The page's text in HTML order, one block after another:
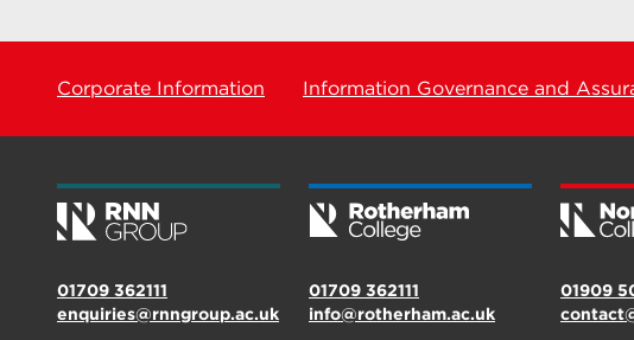
Corporate Information Information Governance and
01709 362111
enquiries@rnngroup.ac.uk
01709 362111
info@rotherham.ac.uk
01909